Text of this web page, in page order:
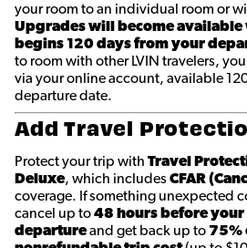
your room to an individual room or
Upgrades will become available
begins 120 days from your
to room with other LVIN travelers,
via your online account, available
departure date.
Add Travel
Protect your trip with Travel
Deluxe, which includesCFAR
coverage. If something unexpected
cancel up to48 hours before your
departureand get back up to 75%